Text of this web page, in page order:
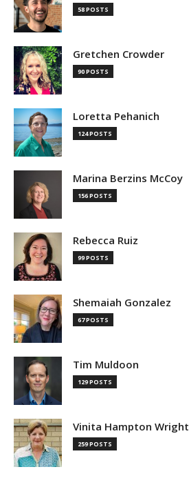
58 POSTS
Gretchen Crowder
90 POSTS
Loretta Pehanich
124 POSTS
Marina Berzins McCoy
156 POSTS
Rebecca Ruiz
99 POSTS
Shemaiah Gonzalez
67 POSTS
Tim Muldoon
129 POSTS
Vinita Hampton Wright
259 POSTS